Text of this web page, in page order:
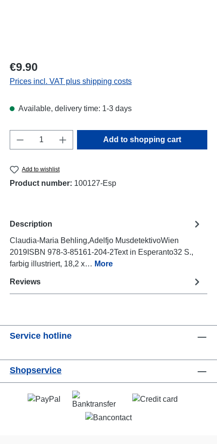
Regular price:
€9.90
Prices incl. VAT plus shipping costs
Available, delivery time: 1-3 days
Product Quantity: Enter the desired
Add to shopping cart
Add to wishlist
Product number: 100127-Esp
Description
Claudia-Maria Behling,Adelfjo MusdetektivoWien
2019ISBN 978-3-85161-204-2Text in Esperanto32 S.,
farbig illustriert, 18,2 x… More
Reviews
Service hotline
Shopservice